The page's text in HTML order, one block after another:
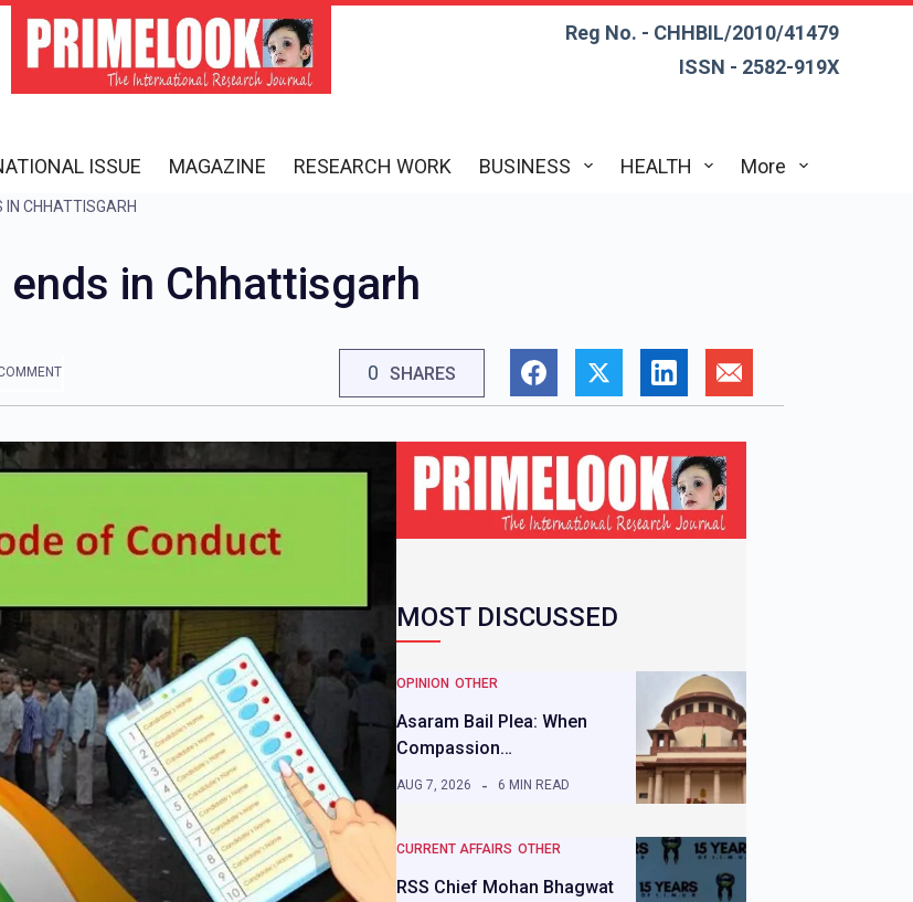
Reg No. - CHHBIL/2010/41479
ISSN - 2582-919X
ISSUE MAGAZINE RESEARCH WORK BUSINESS HEALTH More
IN CHHATTISGARH
in Chhattisgarh
0 SHARES
MOST DISCUSSED
OPINION OTHER
Asaram Bail Plea: When
Compassion…
AUG 7, 2026 6 MIN READ
CURRENT AFFAIRS OTHER
RSS Chief Mohan Bhagwat